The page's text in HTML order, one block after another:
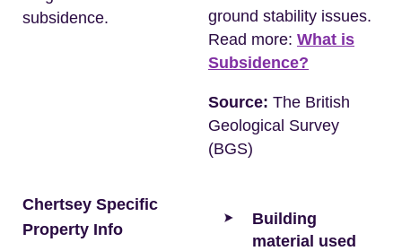
subsidence.
ground stability issues.
Read more: What is
Subsidence?
Source: The British
Geological Survey
(BGS)
Chertsey Specific
Property Info
Building
material used